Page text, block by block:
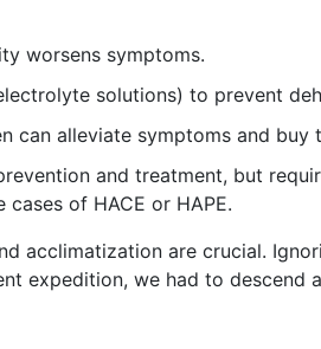
worsens symptoms.
solutions) to prevent
can alleviate symptoms and buy
and treatment, but
of HACE or HAPE.
acclimatization are crucial.
expedition, we had to descend